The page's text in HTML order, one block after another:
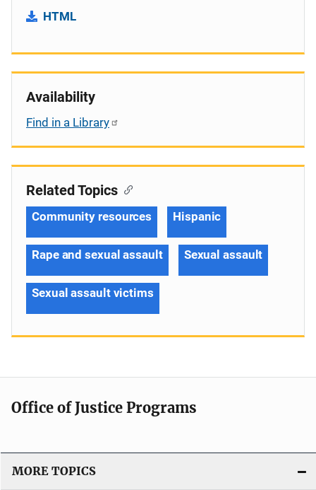
HTML
Availability
Find in a Library
Related Topics
Community resources Hispanic
Rape and sexual assault Sexual assault
Sexual assault victims
Office of Justice Programs
MORE TOPICS